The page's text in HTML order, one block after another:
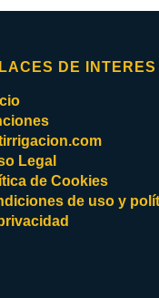
DE INTERES
Legal
de Cookies
de uso y